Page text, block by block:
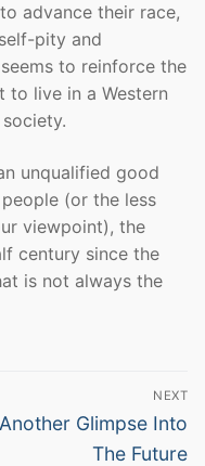
advance their race,
pity and
to reinforce the
to live in a Western
unqualified good
(or the less
viewpoint), the
century since the
is not always the
NEXT
Next
Another Glimpse Into
The Future